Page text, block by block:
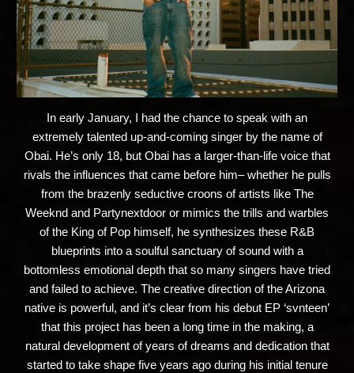
In early January, I had the chance to speak with an
extremely talented up-and-coming singer by the name of
Obai. He’s only 18, but Obai has a larger-than-life voice that
rivals the influences that came before him– whether he pulls
from the brazenly seductive croons of artists like The
Weeknd and Partynextdoor or mimics the trills and warbles
of the King of Pop himself, he synthesizes these R&B
blueprints into a soulful sanctuary of sound with a
bottomless emotional depth that so many singers have tried
and failed to achieve. The creative direction of the Arizona
native is powerful, and it’s clear from his debut EP ‘svnteen’
that this project has been a long time in the making, a
natural development of years of dreams and dedication that
started to take shape five years ago during his initial tenure